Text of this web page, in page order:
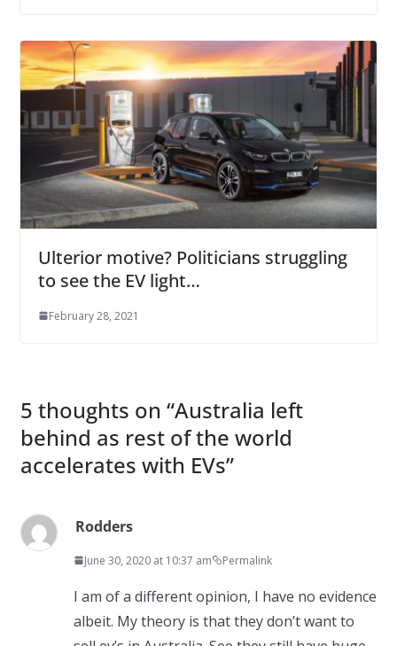
Ulterior motive? Politicians struggling
to see the EV light…
February 28, 2021
5 thoughts on “Australia left
behind as rest of the world
accelerates with EVs”
Rodders
June 30, 2020 at 10:37 am Permalink
I am of a different opinion, I have no evidence
albeit. My theory is that they don’t want to